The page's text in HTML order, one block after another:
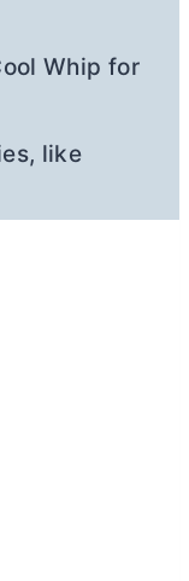
Whip for
like